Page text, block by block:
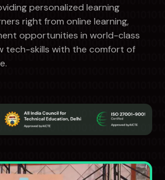
personalized learning
right from online learning,
opportunities in world-class
tech-skills with the comfort of